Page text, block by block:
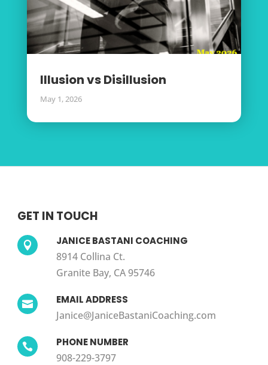
Illusion vs Disillusion
May 1, 2026
GET IN TOUCH
 JANICE BASTANI COACHING
8914 Collina Ct.
Granite Bay, CA 95746
 EMAIL ADDRESS
Janice@JaniceBastaniCoaching.com
 PHONE NUMBER
908-229-3797